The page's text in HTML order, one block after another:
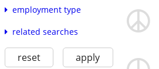
employment type
related searches
reset apply